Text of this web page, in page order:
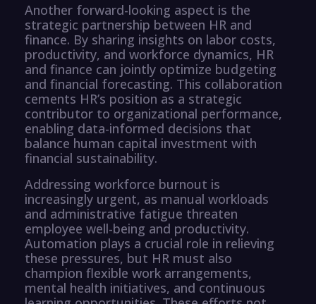
Another forward-looking aspect is the
strategic partnership between HR and
finance. By sharing insights on labor costs,
productivity, and workforce dynamics, HR
and finance can jointly optimize budgeting
and financial forecasting. This collaboration
cements HR’s position as a strategic
contributor to organizational performance,
enabling data-informed decisions that
balance human capital investment with
financial sustainability.
Addressing workforce burnout is
increasingly urgent, as manual workloads
and administrative fatigue threaten
employee well-being and productivity.
Automation plays a crucial role in relieving
these pressures, but HR must also
champion flexible work arrangements,
mental health initiatives, and continuous